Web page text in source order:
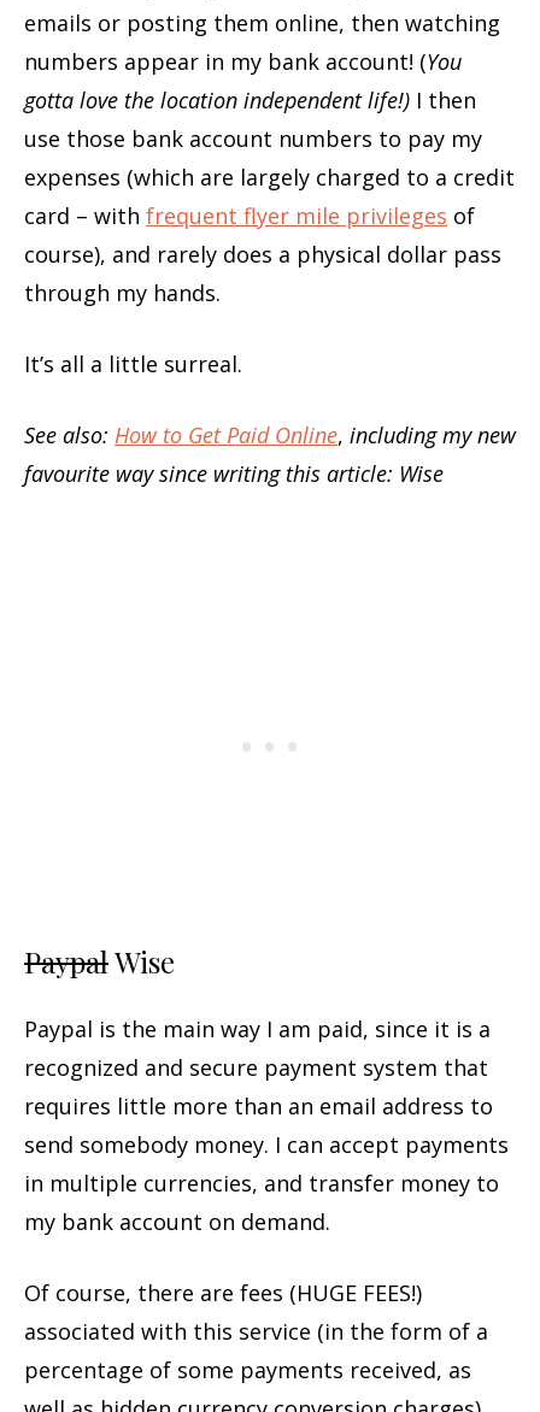
emails or posting them online, then watching
numbers appear in my bank account! (You
gotta love the location independent life!) I then
use those bank account numbers to pay my
expenses (which are largely charged to a credit
card – with frequent flyer mile privileges of
course), and rarely does a physical dollar pass
through my hands.
It’s all a little surreal.
See also: How to Get Paid Online, including my new
favourite way since writing this article: Wise
PaypalWise
Paypal is the main way I am paid, since it is a
recognized and secure payment system that
requires little more than an email address to
send somebody money. I can accept payments
in multiple currencies, and transfer money to
my bank account on demand.
Of course, there are fees (HUGE FEES!)
associated with this service (in the form of a
percentage of some payments received, as